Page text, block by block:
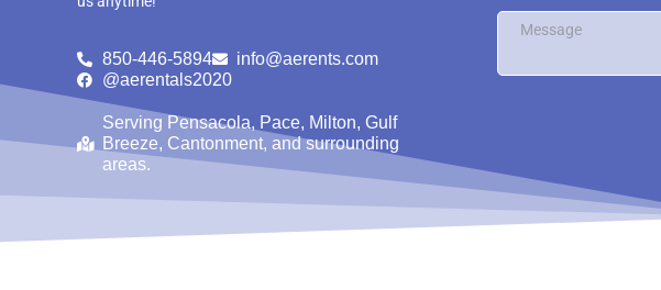
850-446-5894
info@aerents.com
@aerentals2020
Serving Pensacola, Pace, Milton, Gulf
Breeze, Cantonment, and surrounding
areas.